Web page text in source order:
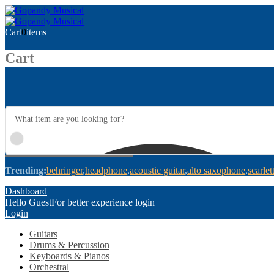
Cart0items
Cart
Trending:behringer headphone acoustic guitar alto saxophone scarlett
Dashboard
Hello GuestFor better experience login
Login
Guitars
Drums & Percussion
Keyboards & Pianos
Orchestral